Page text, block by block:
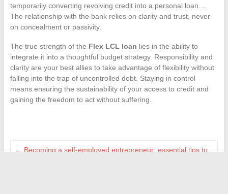
temporarily converting revolving credit into a personal loan…
The relationship with the bank relies on clarity and trust, never
on concealment or passivity.
The true strength of the Flex LCL loan lies in the ability to
integrate it into a thoughtful budget strategy. Responsibility and
clarity are your best allies to take advantage of flexibility without
falling into the trap of uncontrolled debt. Staying in control
means ensuring the sustainability of your access to credit and
gaining the freedom to act without suffering.
← Becoming a self-employed entrepreneur: essential tips to